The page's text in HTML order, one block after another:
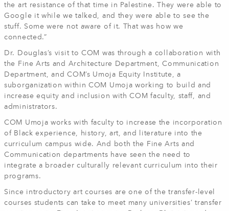
the art resistance of that time in Palestine. They were able to
Google it while we talked, and they were able to see the
stuff. Some were not aware of it. That was how we
connected.”
Dr. Douglas’s visit to COM was through a collaboration with
the Fine Arts and Architecture Department, Communication
Department, and COM’s Umoja Equity Institute, a
suborganization within COM Umoja working to build and
increase equity and inclusion with COM faculty, staff, and
administrators.
COM Umoja works with faculty to increase the incorporation
of Black experience, history, art, and literature into the
curriculum campus wide. And both the Fine Arts and
Communication departments have seen the need to
integrate a broader culturally relevant curriculum into their
programs.
Since introductory art courses are one of the transfer-level
courses students can take to meet many universities’ transfer